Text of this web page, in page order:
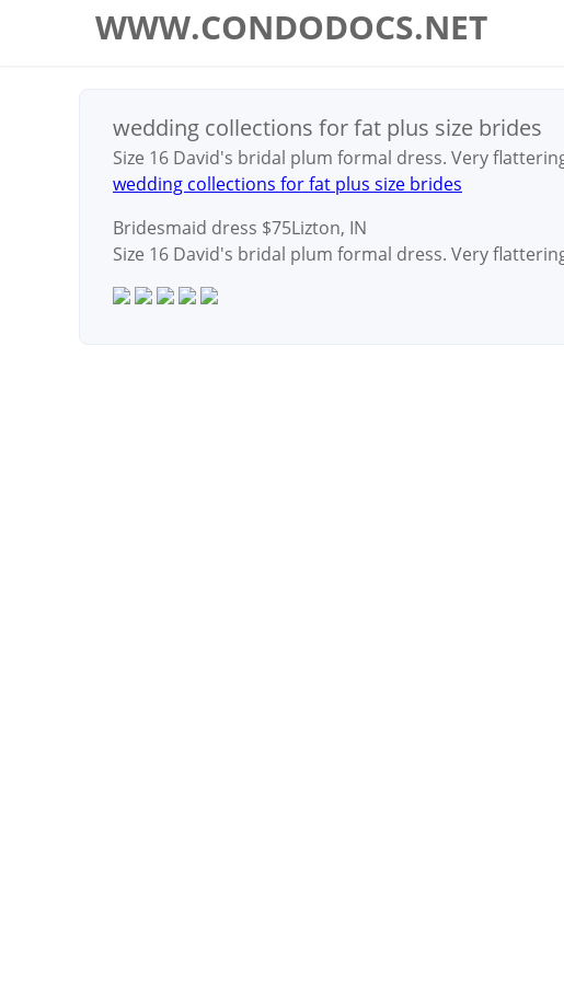
WWW.CONDODOCS.NET
wedding collections for fat plus size brides
Size 16 David's bridal plum formal dress. Very
wedding collections for fat plus size brides
Bridesmaid dress $75Lizton, IN
Size 16 David's bridal plum formal dress. Very